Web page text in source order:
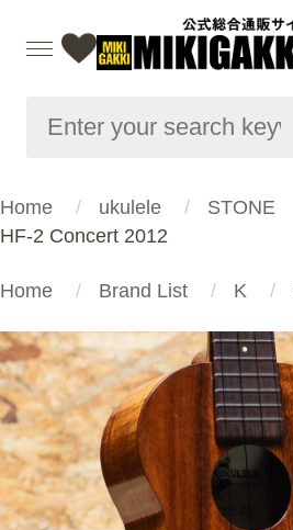
Home ukulele STONE
HF-2 Concert 2012
Home Brand List K